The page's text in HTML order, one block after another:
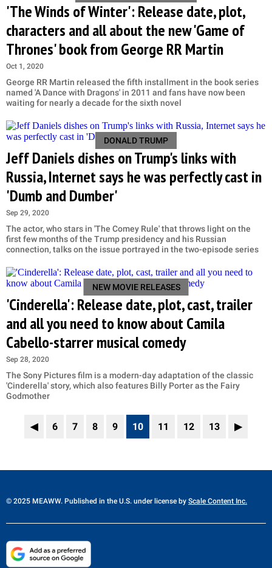
'The Winds of Winter': Release date, plot,
characters and all about the new 'Game of
Thrones' book from George RR Martin
Oct 1, 2020
George RR Martin released the fifth installment in the book series
named 'A Dance with Dragons' in 2011 and fans have now been
waiting for nearly a decade for the sixth novel
DONALD TRUMP
Jeff Daniels dishes on Trump's links with
Russia, Internet says he was perfectly cast in
'Dumb and Dumber'
Sep 29, 2020
The actor, who stars in 'The Comey Rule' that throws light on the
first few months of the Trump presidency and his Russian
connection, talks on the issue portrayed in the two-episode series
NEW MOVIE RELEASES
'Cinderella': Release date, plot, cast, trailer
and all you need to know about Camila
Cabello-starrer musical comedy
Sep 28, 2020
The Sony Pictures film is a modern-day adaptation of the classic
'Cinderella' story, which also features Billy Porter as the Fairy
Godmother
◀ 6 7 8 9 10 11 12 13 ▶
© 2025 MEAWW. Published in the U.S. under license by Scale Content Inc.